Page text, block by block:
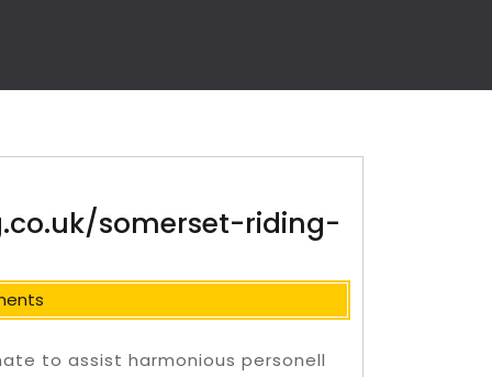
somerset-riding-
to assist harmonious personell